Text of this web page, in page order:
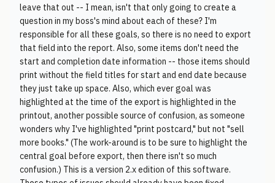
leave that out -- I mean, isn't that only going to create a
question in my boss's mind about each of these? I'm
responsible for all these goals, so there is no need to export
that field into the report. Also, some items don't need the
start and completion date information -- those items should
print without the field titles for start and end date because
they just take up space. Also, which ever goal was
highlighted at the time of the export is highlighted in the
printout, another possible source of confusion, as someone
wonders why I've highlighted "print postcard," but not "sell
more books." (The work-around is to be sure to highlight the
central goal before export, then there isn't so much
confusion.) This is a version 2.x edition of this software.